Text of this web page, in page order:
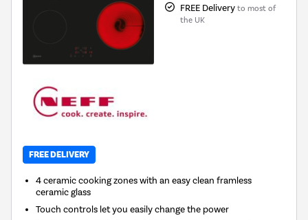
FREE Delivery to most of
the UK
FREE DELIVERY
4 ceramic cooking zones with an easy clean framless
ceramic glass
Touch controls let you easily change the power